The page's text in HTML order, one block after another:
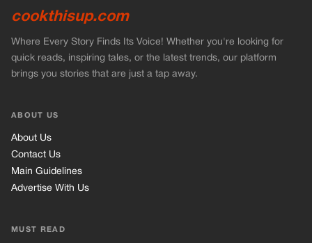
cookthisup.com
Where Every Story Finds Its Voice! Whether you're looking for
quick reads, inspiring tales, or the latest trends, our platform
brings you stories that are just a tap away.
ABOUT US
About Us
Contact Us
Main Guidelines
Advertise With Us
MUST READ